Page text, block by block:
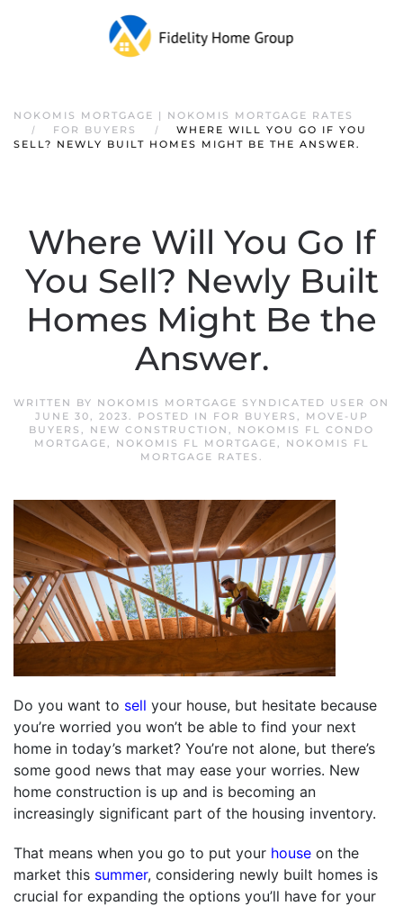
NOKOMIS MORTGAGE | NOKOMIS MORTGAGE RATES
FOR BUYERS
WHERE WILL YOU GO IF YOU
SELL? NEWLY BUILT HOMES MIGHT BE THE ANSWER.
Where Will You Go If
You Sell? Newly Built
Homes Might Be the
Answer.
WRITTEN BY NOKOMIS MORTGAGE SYNDICATED USER ON
JUNE 30, 2023. POSTED IN FOR BUYERS ,
MOVE-UP
BUYERS , NEW CONSTRUCTION , NOKOMIS FL CONDO
MORTGAGE, NOKOMIS FL MORTGAGE,
NOKOMIS FL
MORTGAGE RATES .
Do you want to sell your house, but hesitate because
you’re worried you won’t be able to find your next
home in today’s market? You’re not alone, but there’s
some good news that may ease your worries. New
home construction is up and is becoming an
increasingly significant part of the housing inventory.
That means when you go to put your house on the
market this summer, considering newly built homes is
crucial for expanding the options you’ll have for your